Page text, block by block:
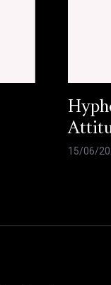
15/06/